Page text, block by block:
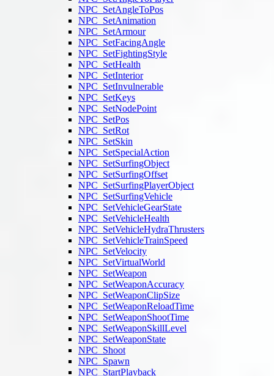
NPC_SetAngleToPos
NPC_SetAnimation
NPC_SetArmour
NPC_SetFacingAngle
NPC_SetFightingStyle
NPC_SetHealth
NPC_SetInterior
NPC_SetInvulnerable
NPC_SetKeys
NPC_SetNodePoint
NPC_SetPos
NPC_SetRot
NPC_SetSkin
NPC_SetSpecialAction
NPC_SetSurfingObject
NPC_SetSurfingOffset
NPC_SetSurfingPlayerObject
NPC_SetSurfingVehicle
NPC_SetVehicleGearState
NPC_SetVehicleHealth
NPC_SetVehicleHydraThrusters
NPC_SetVehicleTrainSpeed
NPC_SetVelocity
NPC_SetVirtualWorld
NPC_SetWeapon
NPC_SetWeaponAccuracy
NPC_SetWeaponClipSize
NPC_SetWeaponReloadTime
NPC_SetWeaponShootTime
NPC_SetWeaponSkillLevel
NPC_SetWeaponState
NPC_Shoot
NPC_Spawn
NPC_StartPlayback